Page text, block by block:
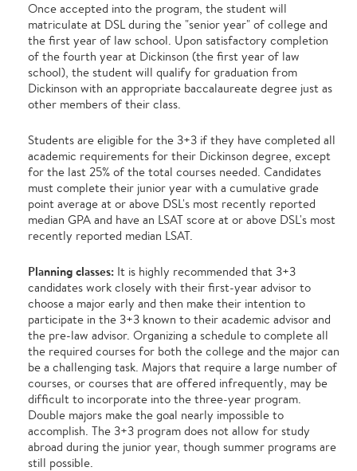
Once accepted into the program, the student will
matriculate at DSL during the "senior year" of college and
the first year of law school. Upon satisfactory completion
of the fourth year at Dickinson (the first year of law
school), the student will qualify for graduation from
Dickinson with an appropriate baccalaureate degree just as
other members of their class.
Students are eligible for the 3+3 if they have completed all
academic requirements for their Dickinson degree, except
for the last 25% of the total courses needed. Candidates
must complete their junior year with a cumulative grade
point average at or above DSL's most recently reported
median GPA and have an LSAT score at or above DSL's most
recently reported median LSAT.
Planning classes: It is highly recommended that 3+3
candidates work closely with their first-year advisor to
choose a major early and then make their intention to
participate in the 3+3 known to their academic advisor and
the pre-law advisor. Organizing a schedule to complete all
the required courses for both the college and the major can
be a challenging task. Majors that require a large number of
courses, or courses that are offered infrequently, may be
difficult to incorporate into the three-year program.
Double majors make the goal nearly impossible to
accomplish. The 3+3 program does not allow for study
abroad during the junior year, though summer programs are
still possible.